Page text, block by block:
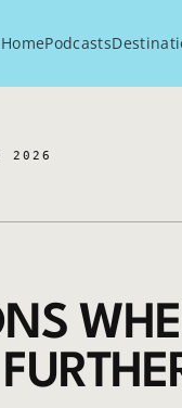
HomePodcasts
2026